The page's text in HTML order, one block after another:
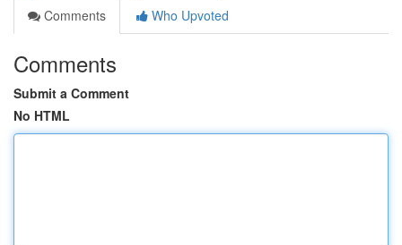
Comments
Who Upvoted
Comments
Submit a Comment
No HTML